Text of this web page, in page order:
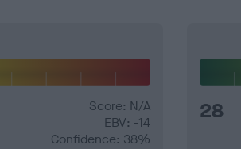
Score: N/A
EBV: -14
Confidence: 38%
28